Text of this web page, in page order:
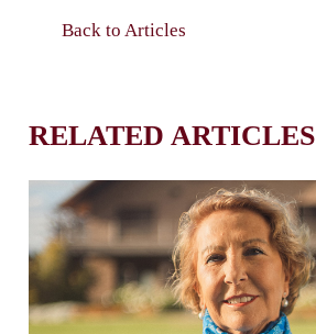
Back to Articles
RELATED ARTICLES